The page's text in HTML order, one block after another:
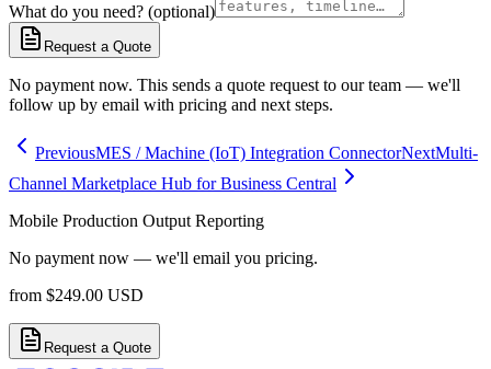
What do you need? (optional)
Request a Quote
No payment now. This sends a quote request to our team — we'll
follow up by email with pricing and next steps.
PreviousMES / Machine (IoT) Integration ConnectorNextMulti-
Channel Marketplace Hub for Business Central
Mobile Production Output Reporting
No payment now — we'll email you pricing.
from $249.00 USD
Request a Quote